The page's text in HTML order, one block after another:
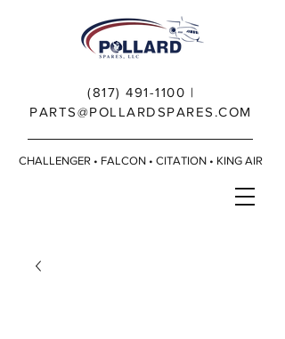
(817) 491-1100 |
PARTS@POLLARDSPARES.COM
CHALLENGER • FALCON • CITATION • KING AIR